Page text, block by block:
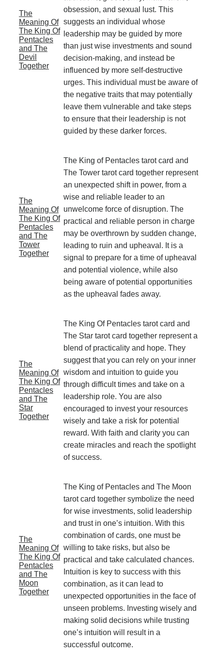
The
Meaning Of
The King Of
Pentacles
and The
Devil
Together
obsession, and sexual lust. This
suggests an individual whose
leadership may be guided by more
than just wise investments and sound
decision-making, and instead be
influenced by more self-destructive
urges. This individual must be aware of
the negative traits that may potentially
leave them vulnerable and take steps
to ensure that their leadership is not
guided by these darker forces.
The
Meaning Of
The King Of
Pentacles
and The
Tower
Together
The King of Pentacles tarot card and
The Tower tarot card together represent
an unexpected shift in power, from a
wise and reliable leader to an
unwelcome force of disruption. The
practical and reliable person in charge
may be overthrown by sudden change,
leading to ruin and upheaval. It is a
signal to prepare for a time of upheaval
and potential violence, while also
being aware of potential opportunities
as the upheaval fades away.
The
Meaning Of
The King Of
Pentacles
and The
Star
Together
The King Of Pentacles tarot card and
The Star tarot card together represent a
blend of practicality and hope. They
suggest that you can rely on your inner
wisdom and intuition to guide you
through difficult times and take on a
leadership role. You are also
encouraged to invest your resources
wisely and take a risk for potential
reward. With faith and clarity you can
create miracles and reach the spotlight
of success.
The
Meaning Of
The King Of
Pentacles
and The
Moon
Together
The King of Pentacles and The Moon
tarot card together symbolize the need
for wise investments, solid leadership
and trust in one’s intuition. With this
combination of cards, one must be
willing to take risks, but also be
practical and take calculated chances.
Intuition is key to success with this
combination, as it can lead to
unexpected opportunities in the face of
unseen problems. Investing wisely and
making solid decisions while trusting
one’s intuition will result in a
successful outcome.